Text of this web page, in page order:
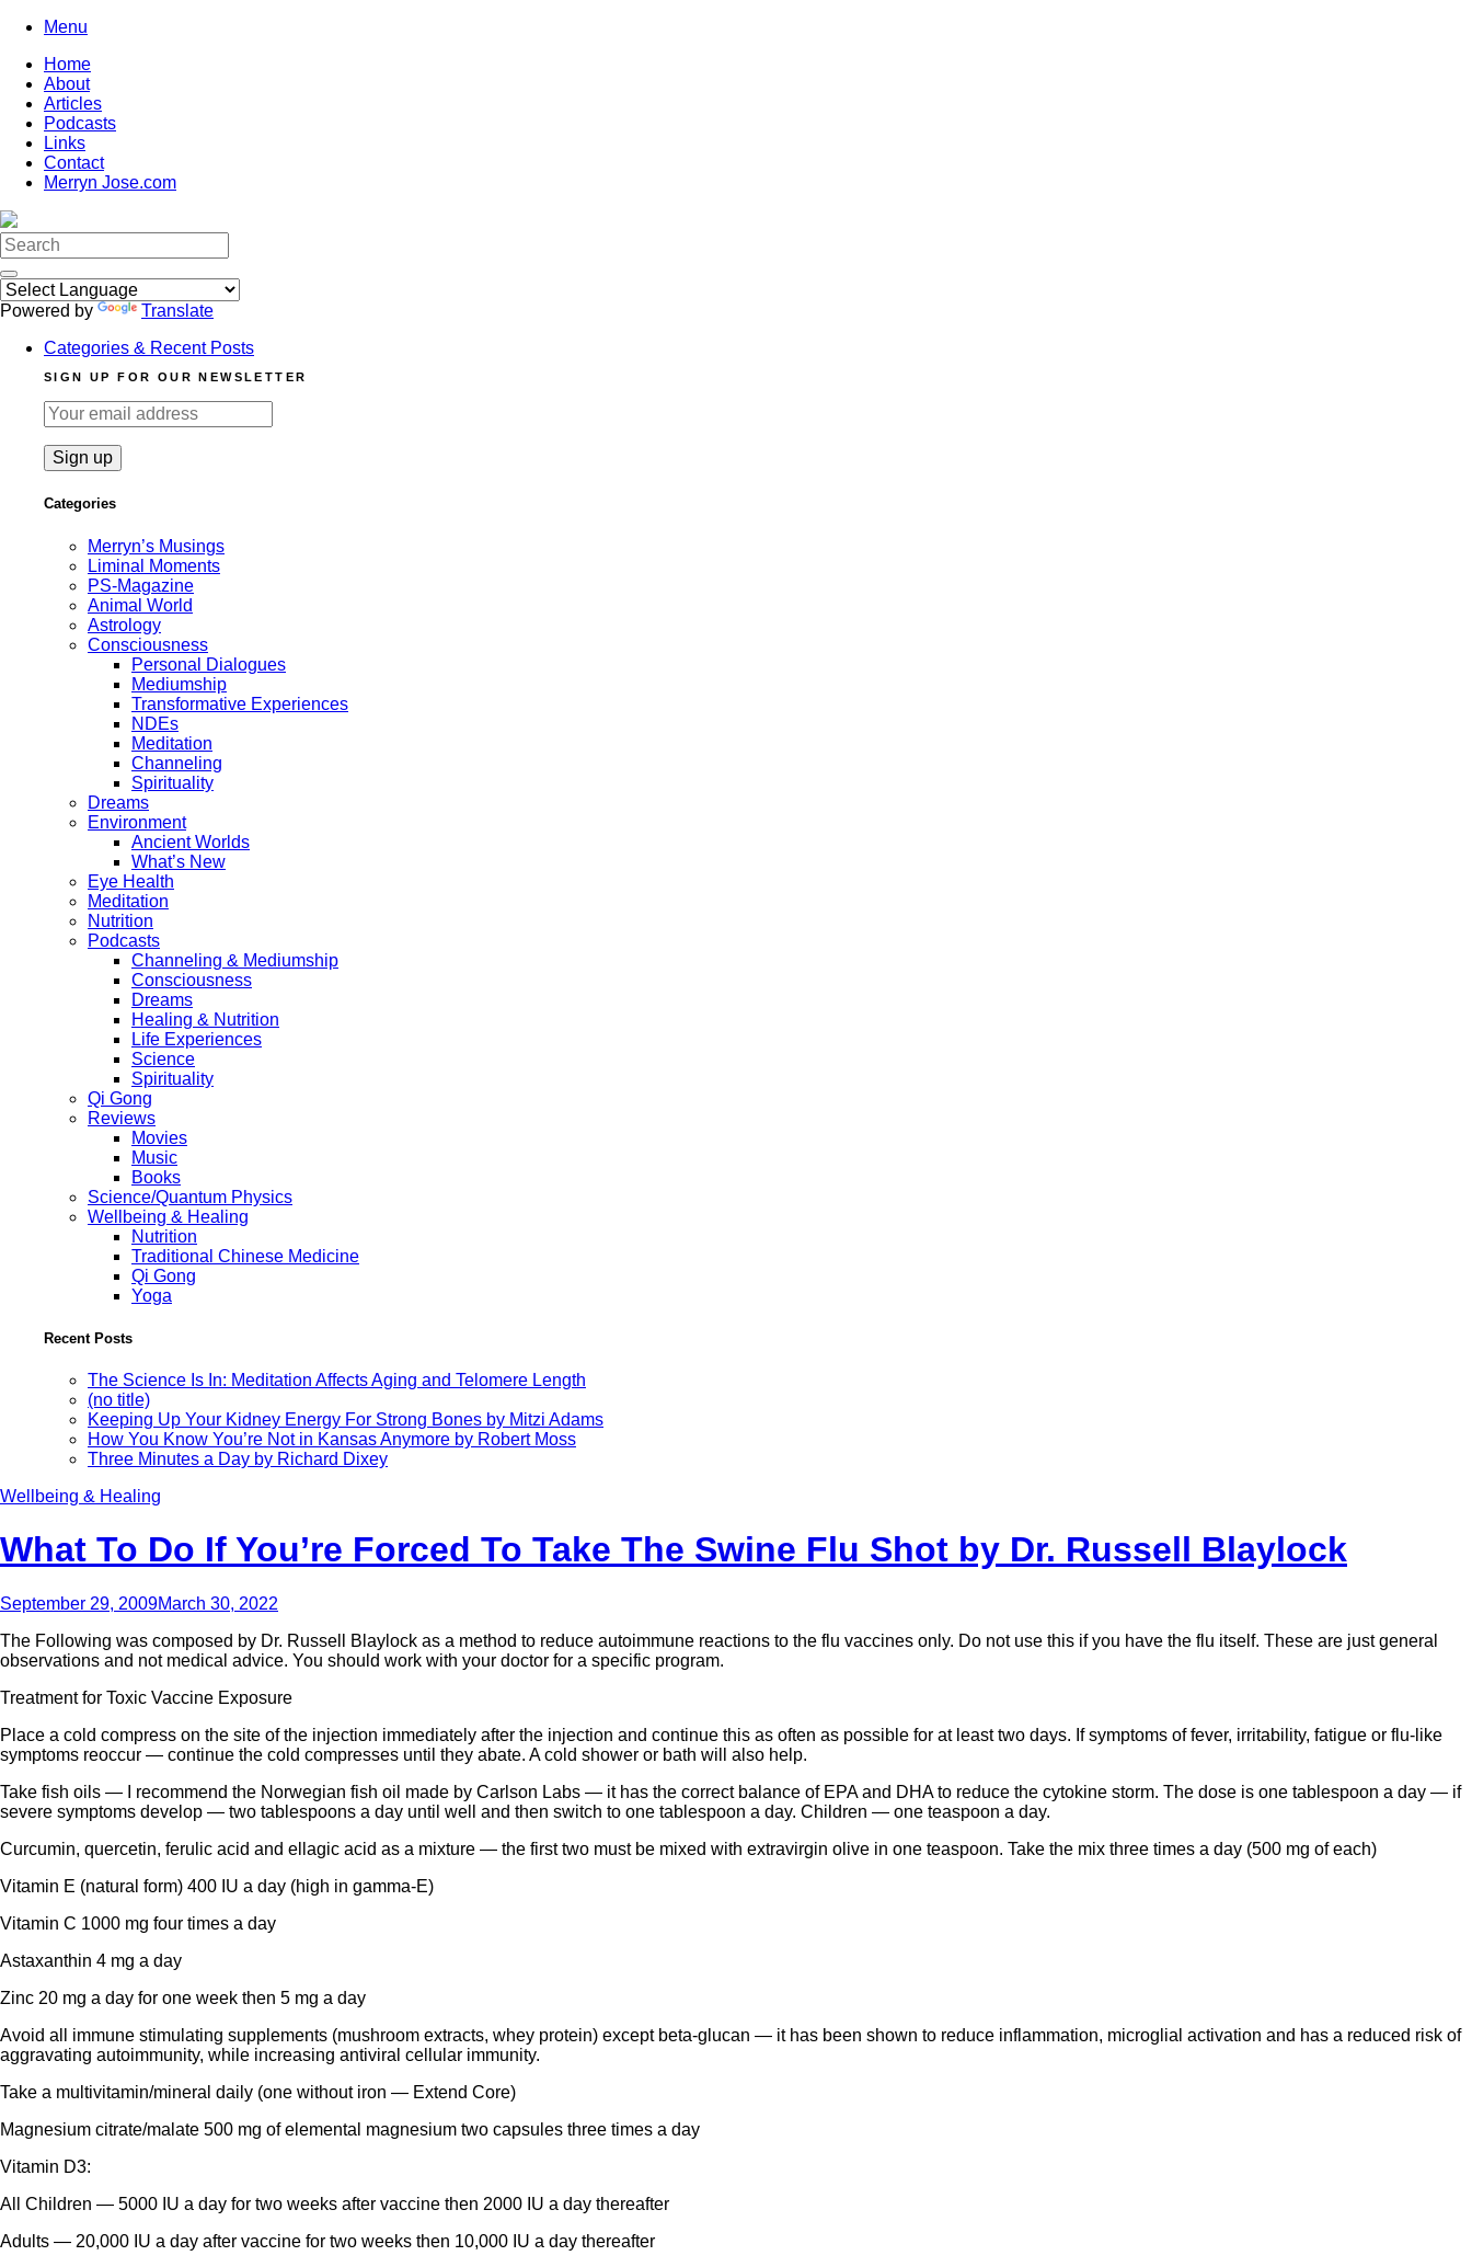
Skip
content
Menu
Home
About
Articles
Podcasts
Links
Contact
Merryn Jose.com
Search
for:
Powered by
Translate
Categories & Recent Posts
SIGN UP FOR OUR NEWSLETTER
Categories
Merryn’s Musings
Liminal Moments
PS-Magazine
Animal World
Astrology
Consciousness
Personal Dialogues
Mediumship
Transformative Experiences
NDEs
Meditation
Channeling
Spirituality
Dreams
Environment
Ancient Worlds
What’s New
Eye Health
Meditation
Nutrition
Podcasts
Channeling & Mediumship
Consciousness
Dreams
Healing & Nutrition
Life Experiences
Science
Spirituality
Qi Gong
Reviews
Movies
Music
Books
Science/Quantum Physics
Wellbeing & Healing
Nutrition
Traditional Chinese Medicine
Qi Gong
Yoga
Recent Posts
The Science Is In: Meditation Affects Aging and Telomere Length
(no title)
Keeping Up Your Kidney Energy For Strong Bones by Mitzi Adams
How You Know You’re Not in Kansas Anymore by Robert Moss
Three Minutes a Day by Richard Dixey
Wellbeing & Healing
What To Do If You’re Forced To Take The Swine Flu Shot by Dr. Russell Blaylock
September 29, 2009March 30, 2022
The Following was composed by Dr. Russell Blaylock as a method to reduce autoimmune reactions to the flu vaccines only. Do not use this if you have the flu itself. These are just general
observations and not medical advice. You should work with your doctor for a specific program.
Treatment for Toxic Vaccine Exposure
Place a cold compress on the site of the injection immediately after the injection and continue this as often as possible for at least two days. If symptoms of fever, irritability, fatigue or flu-like
symptoms reoccur — continue the cold compresses until they abate. A cold shower or bath will also help.
Take fish oils — I recommend the Norwegian fish oil made by Carlson Labs — it has the correct balance of EPA and DHA to reduce the cytokine storm. The dose is one tablespoon a day — if
severe symptoms develop — two tablespoons a day until well and then switch to one tablespoon a day. Children — one teaspoon a day.
Curcumin, quercetin, ferulic acid and ellagic acid as a mixture — the first two must be mixed with extravirgin olive in one teaspoon. Take the mix three times a day (500 mg of each)
Vitamin E (natural form) 400 IU a day (high in gamma-E)
Vitamin C 1000 mg four times a day
Astaxanthin 4 mg a day
Zinc 20 mg a day for one week then 5 mg a day
Avoid all immune stimulating supplements (mushroom extracts, whey protein) except beta-glucan — it has been shown to reduce inflammation, microglial activation and has a reduced risk of
aggravating autoimmunity, while increasing antiviral cellular immunity.
Take a multivitamin/mineral daily (one without iron — Extend Core)
Magnesium citrate/malate 500 mg of elemental magnesium two capsules three times a day
Vitamin D3:
All Children — 5000 IU a day for two weeks after vaccine then 2000 IU a day thereafter
Adults — 20,000 IU a day after vaccine for two weeks then 10,000 IU a day thereafter